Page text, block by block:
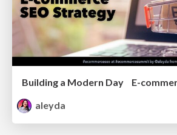
aleyda